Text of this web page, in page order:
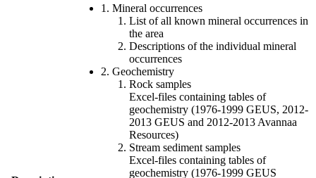
1. Mineral occurrences
List of all known mineral occurrences in
the area
Descriptions of the individual mineral
occurrences
2. Geochemistry
Rock samples
Excel-files containing tables of
geochemistry (1976-1999 GEUS, 2012-
2013 GEUS and 2012-2013 Avannaa
Resources)
Stream sediment samples
Excel-files containing tables of
geochemistry (1976-1999 GEUS